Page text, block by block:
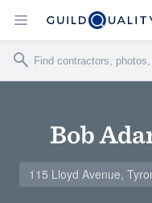
Bob
115 Lloyd Avenue,